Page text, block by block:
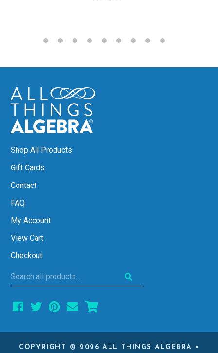
Shop All Products
Gift Cards
Contact
FAQ
My Account
View Cart
Checkout
Search
all
products...
COPYRIGHT © 2026 ALL THINGS ALGEBRA •